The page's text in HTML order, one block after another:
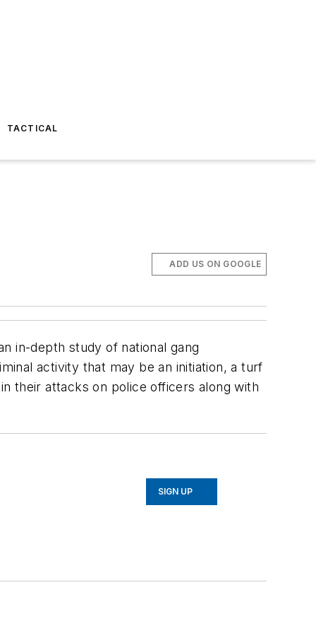
TACTICAL
ADD US ON GOOGLE
in-depth study of national gang
activity that may be an initiation, a turf
their attacks on police officers along with
SIGN UP